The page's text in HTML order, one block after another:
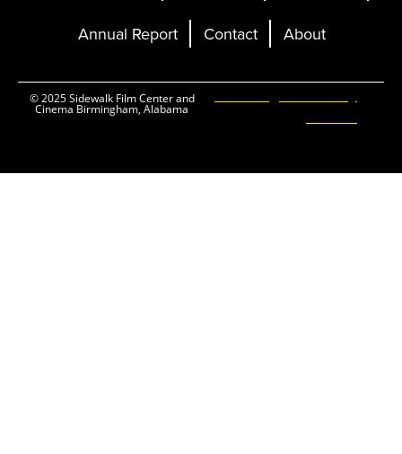
Annual Report
Contact About
© 2025 Sidewalk Film Center and
Cinema Birmingham, Alabama